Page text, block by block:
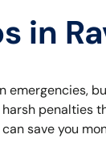
in
emergencies,
penalties
save you